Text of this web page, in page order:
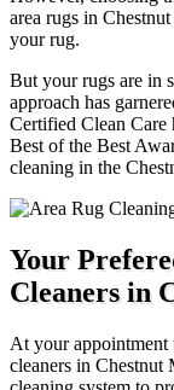
area rugs in
your rug.
But your rugs are in
approach has
Certified Clean Care
Best of the Best
cleaning in the
Your
Cleaners in
At your appointment
cleaners in